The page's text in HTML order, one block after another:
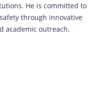
He is committed to
through innovative
academic outreach.